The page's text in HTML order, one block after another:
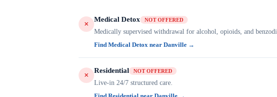
Medical Detox NOT OFFERED
Medically supervised withdrawal for alcohol, opioids, and
Find Medical Detox near Danville →
Residential NOT OFFERED
Live-in 24/7 structured care.